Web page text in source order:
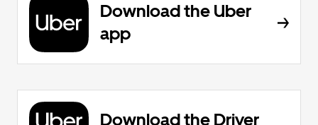
Download the Uber
app
Download the Driver